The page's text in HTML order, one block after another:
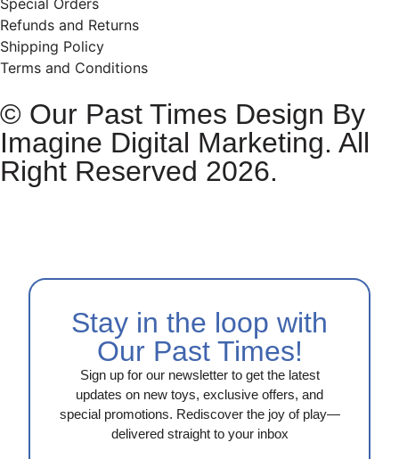
Refunds and Returns
Shipping Policy
Terms and Conditions
© Our Past Times Design By
Imagine Digital Marketing. All
Right Reserved 2026.
Stay in the loop with
Our Past Times!
Sign up for our newsletter to get the latest
updates on new toys, exclusive offers, and
special promotions. Rediscover the joy of play—
delivered straight to your inbox